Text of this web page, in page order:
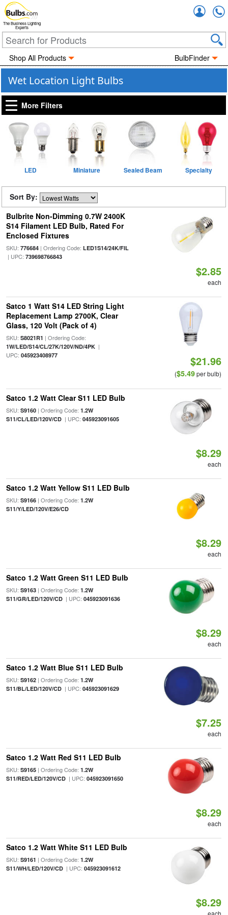
The Business Lighting
Experts
Shop All Products BulbFinder
Wet Location Light Bulbs
More Filters
LED Miniature Sealed Beam Specialty
Sort By:
Bulbrite Non-Dimming 0.7W 2400K
S14 Filament LED Bulb, Rated For
Enclosed Fixtures
SKU: 776684| Ordering Code: LED1S14/24K/FIL
| UPC: 739698766843
$2.85
each
Satco 1 Watt S14 LED String Light
Replacement Lamp 2700K, Clear
Glass, 120 Volt (Pack of 4)
SKU: S8021R1 | Ordering Code:
1W/LED/S14/CL/27K/120V/ND/4PK|
UPC: 045923408977 $21.96
($5.49per bulb)
Satco 1.2 Watt Clear S11 LED Bulb
SKU: S9160| Ordering Code: 1.2W
S11/CL/LED/120V/CD| UPC: 045923091605
$8.29
each
Satco 1.2 Watt Yellow S11 LED Bulb
SKU: S9166| Ordering Code: 1.2W
S11/Y/LED/120V/E26/CD
$8.29
each
Satco 1.2 Watt Green S11 LED Bulb
SKU: S9163| Ordering Code: 1.2W
S11/GR/LED/120V/CD| UPC: 045923091636
$8.29
each
Satco 1.2 Watt Blue S11 LED Bulb
SKU: S9162| Ordering Code: 1.2W
S11/BL/LED/120V/CD| UPC: 045923091629
$7.25
each
Satco 1.2 Watt Red S11 LED Bulb
SKU: S9165| Ordering Code: 1.2W
S11/RED/LED/120V/CD| UPC: 045923091650
$8.29
each
Satco 1.2 Watt White S11 LED Bulb
SKU: S9161 | Ordering Code: 1.2W
S11/WH/LED/120V/CD| UPC: 045923091612
$8.29
each